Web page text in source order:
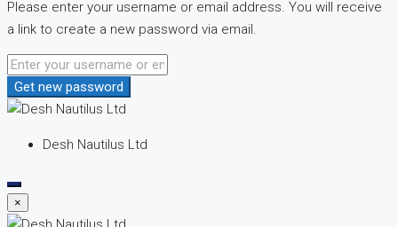
Please enter your username or email address. You will receive
a link to create a new password via email.
Get new password
Desh Nautilus Ltd
×